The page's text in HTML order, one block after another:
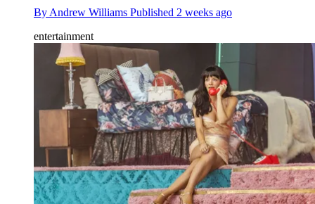
By Andrew Williams Published 2 weeks ago
entertainment